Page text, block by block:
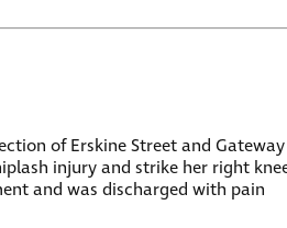
of Erskine Street and Gateway
injury and strike her right
and was discharged with pain